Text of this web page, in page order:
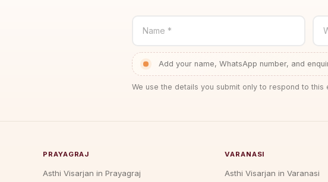
Name *
Add your name, WhatsApp number, and
We use the details you submit only to respond to
PRAYAGRAJ
Asthi Visarjan in Prayagraj
VARANASI
Asthi Visarjan in Varanasi